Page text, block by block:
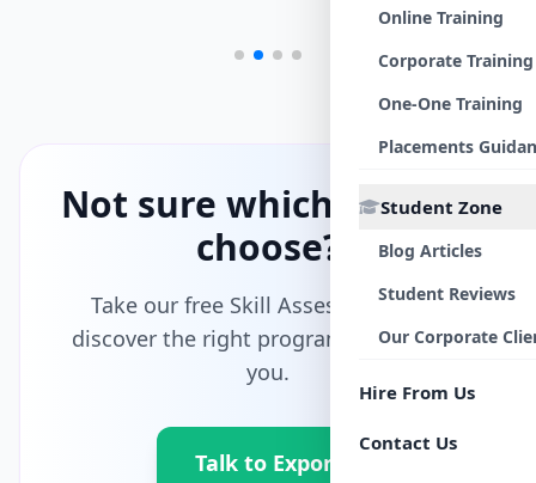
Online Training
Corporate Training
One-One Training
Placements
Student Zone
Blog Articles
Student Reviews
Our Corporate
Hire From Us
Contact Us
Not sure which path to
choose?
Take our free Skill Assessment and
discover the right program tailored for
you.
Talk to Export